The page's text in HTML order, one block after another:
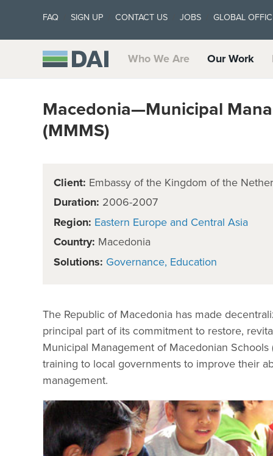
FAQ SIGN UP CONTACT US JOBS GLOBAL
Who We Are Our Work
Macedonia—Municipal
(MMMS)
Client: Embassy of the Kingdom of the
Duration: 2006-2007
Region: Eastern Europe and Central Asia
Country: Macedonia
Solutions: Governance Education
The Republic of Macedonia has made
principal part of its commitment to restore,
Municipal Management of Macedonian
training to local governments to improve their
management.